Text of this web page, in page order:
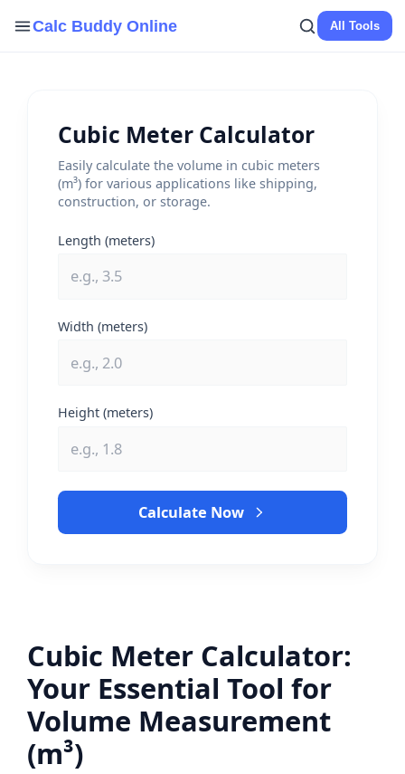
Calc Buddy Online All Tools
Cubic Meter Calculator
Easily calculate the volume in cubic meters
(m³) for various applications like shipping,
construction, or storage.
Length (meters)
Width (meters)
Height (meters)
Calculate Now
Cubic Meter Calculator:
Your Essential Tool for
Volume Measurement
(m³)